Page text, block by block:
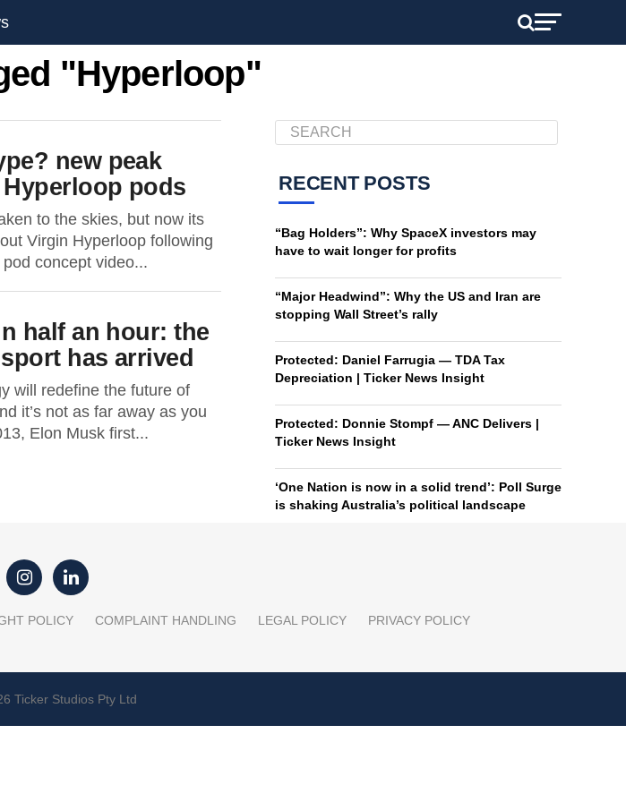
"Hyperloop"
new peak
pods
to the skies, but now its
Virgin Hyperloop following
concept video...
half an hour: the
has arrived
will redefine the future of
it’s not as far away as you
Elon Musk first...
RECENT POSTS
“Bag Holders”: Why SpaceX investors may
have to wait longer for profits
“Major Headwind”: Why the US and Iran are
stopping Wall Street’s rally
Protected: Daniel Farrugia — TDA Tax
Depreciation | Ticker News Insight
Protected: Donnie Stompf — ANC Delivers |
Ticker News Insight
‘One Nation is now in a solid trend’: Poll Surge
is shaking Australia’s political landscape
POLICY COMPLAINT HANDLING LEGAL POLICY PRIVACY POLICY
Ticker Studios Pty Ltd